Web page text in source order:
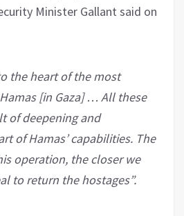
Minister Gallant said on
the heart of the most
[in Gaza] … All these
of deepening and
of Hamas’ capabilities. The
operation, the closer we
to return the hostages”.